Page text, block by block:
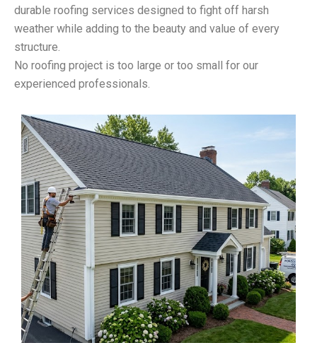
durable roofing services designed to fight off harsh
weather while adding to the beauty and value of every
structure.
No roofing project is too large or too small for our
experienced professionals.